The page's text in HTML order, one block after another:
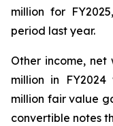
million for
period last year.
Other income, net
million in
million fair value
convertible notes